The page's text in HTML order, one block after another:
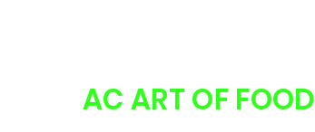
AC ART OF FOOD